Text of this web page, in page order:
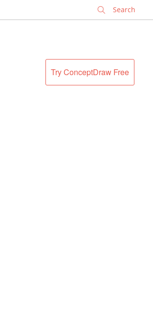
Try ConceptDraw Free